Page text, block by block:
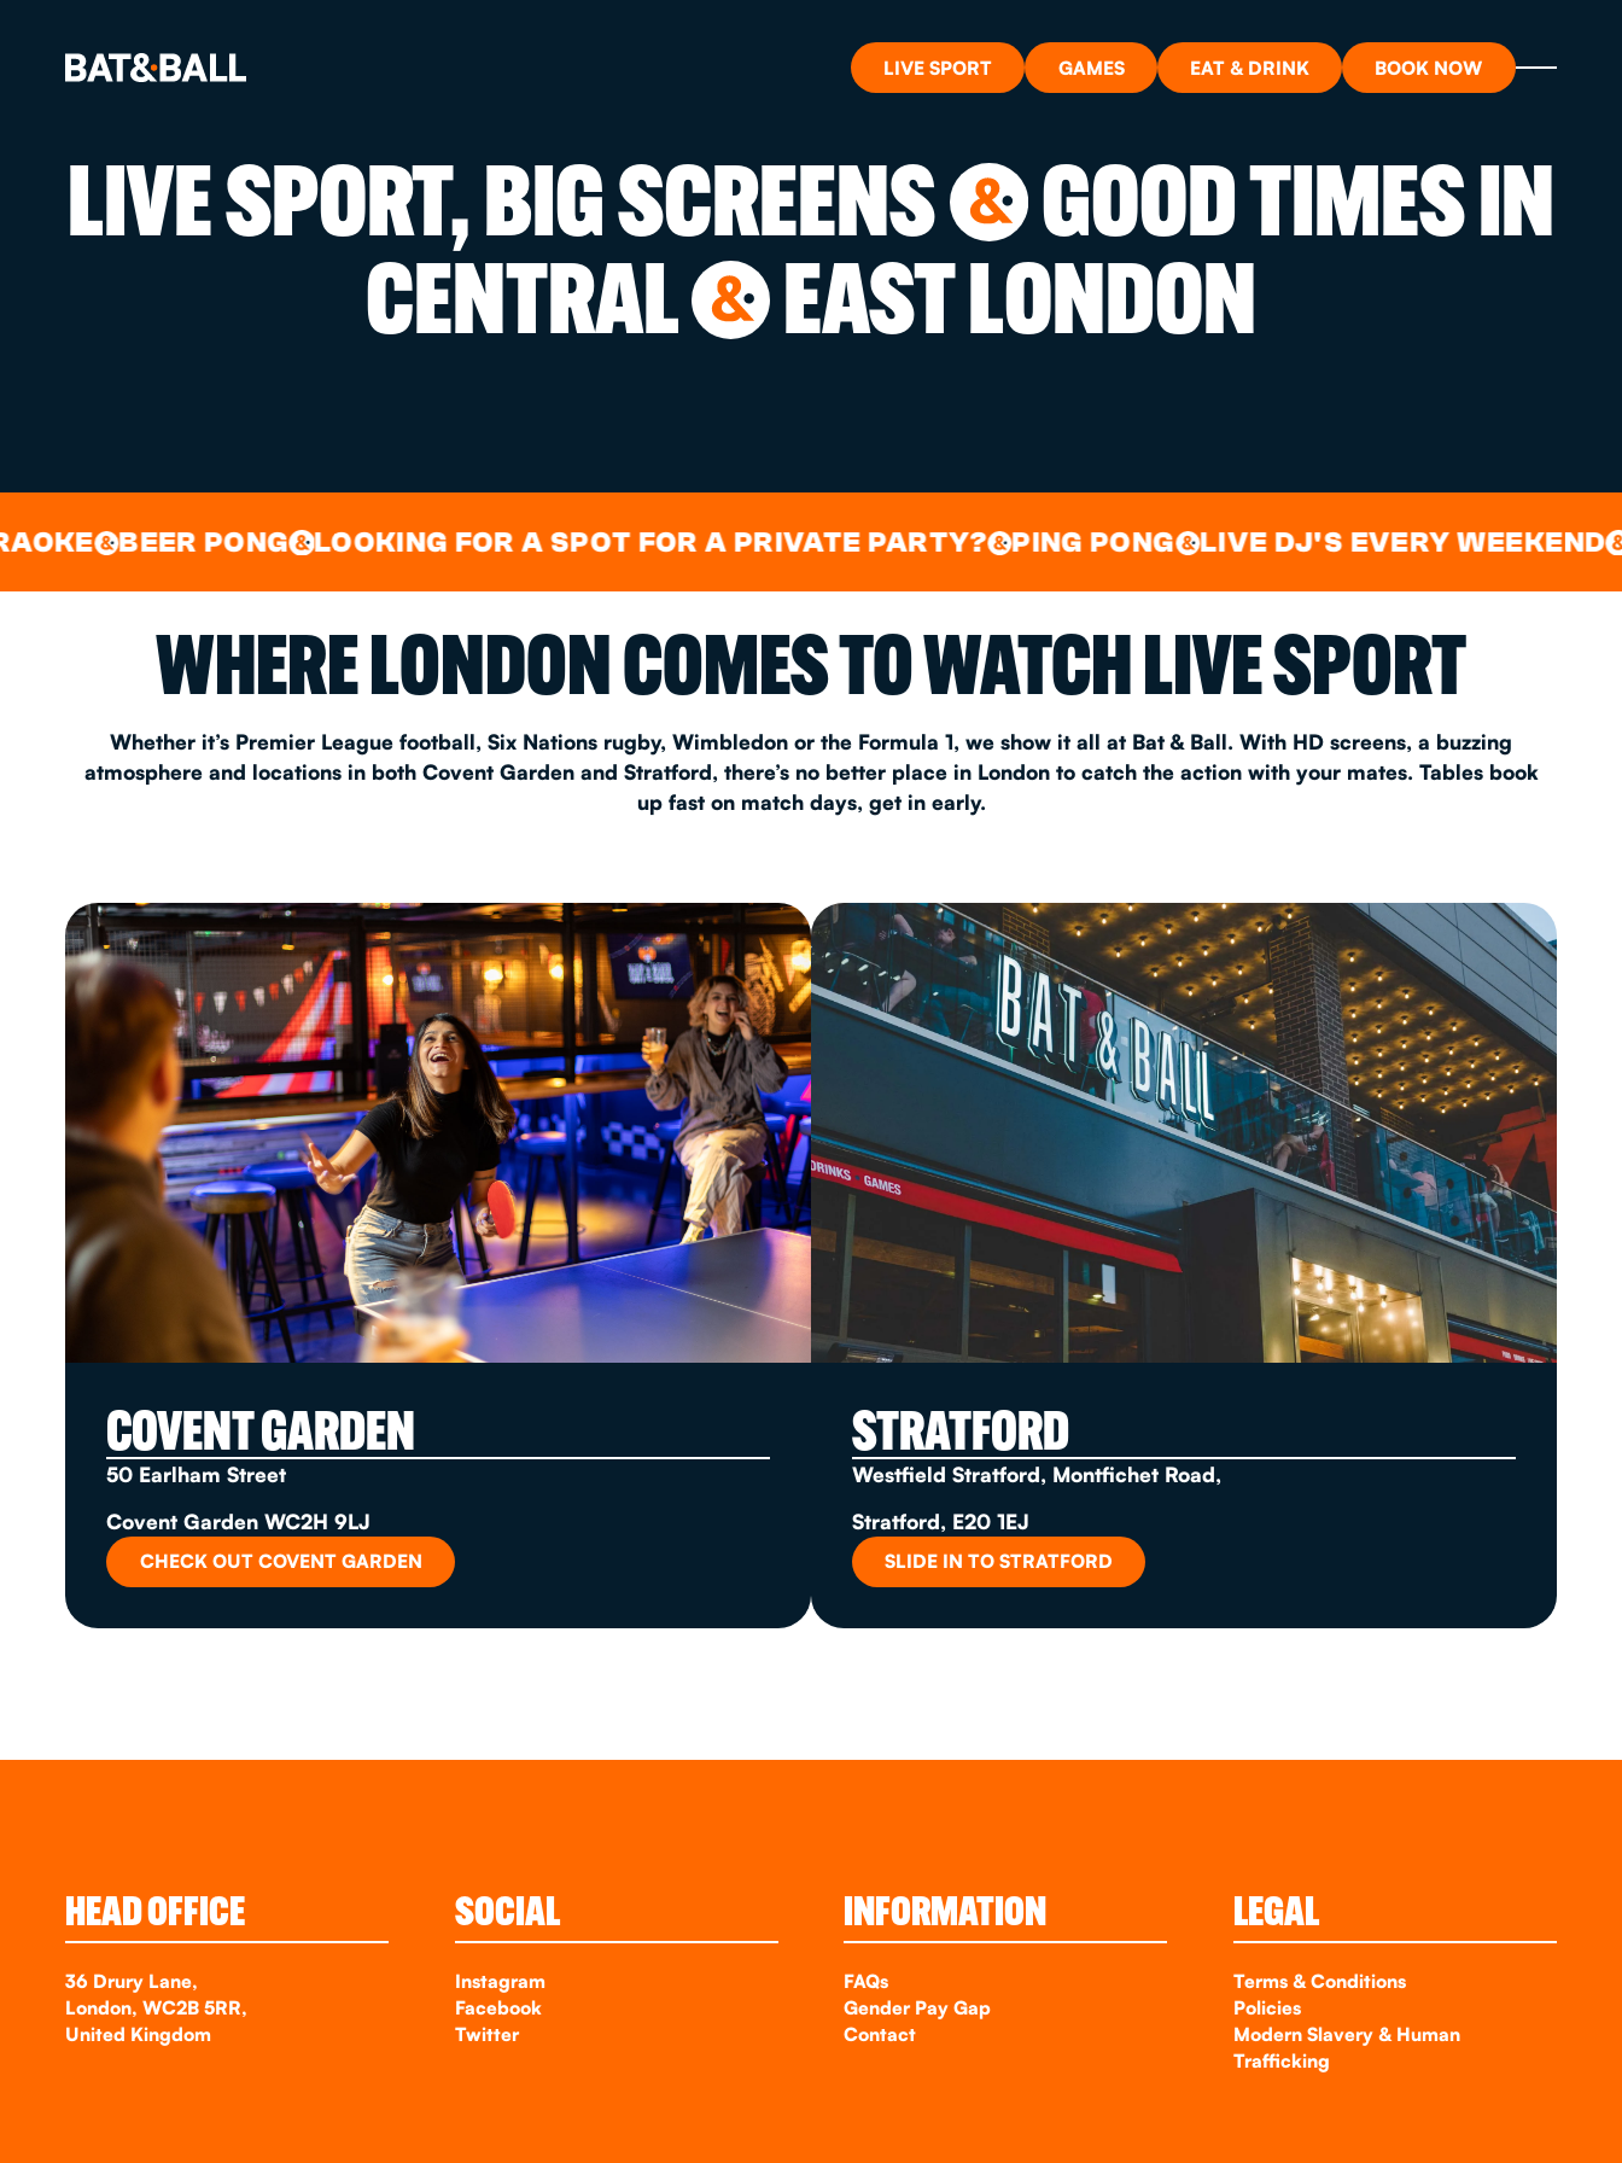
LIVE SPORT GAMES EAT & DRINK BOOK NOW
BOOK NOW
GAMES
EAT & DRINK
PARTY BOOKINGS
WHAT'S ON?
GIFT CARDS
CHRISTMAS 2026
CONTACT
LIVE SPORT, BIG SCREENS &GOOD TIMES IN
CENTRAL & EAST LONDON
BEER PONG& LOOKING FOR A SPOT FOR A PRIVATE PARTY?&PING PONG& LIVE DJ'S EVERY WEEKEND&
WHERE LONDON COMES TO WATCH LIVE SPORT
Whether it’s Premier League football, Six Nations rugby, Wimbledon or the Formula 1, we show it all at Bat & Ball. With HD screens, a buzzing
atmosphere and locations in both Covent Garden and Stratford, there’s no better place in London to catch the action with your mates. Tables book
up fast on match days, get in early.
COVENT GARDEN
50 Earlham Street
Covent Garden WC2H 9LJ
CHECK OUT COVENT GARDEN
STRATFORD
Westfield Stratford, Montfichet Road,
Stratford, E20 1EJ
SLIDE IN TO STRATFORD
HEAD OFFICE
36 Drury Lane,
London, WC2B 5RR,
United Kingdom
SOCIAL
Instagram
Facebook
Twitter
INFORMATION
FAQs
Gender Pay Gap
Contact
LEGAL
Terms & Conditions
Policies
Modern Slavery & Human
Trafficking